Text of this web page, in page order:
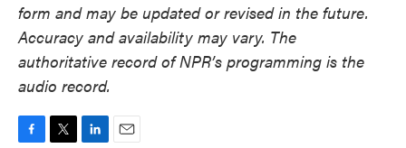
form and may be updated or revised in the future.
Accuracy and availability may vary. The
authoritative record of NPR’s programming is the
audio record.